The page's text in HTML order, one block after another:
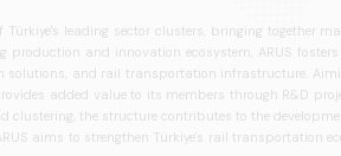
leading sector clusters, bringing
production and innovation ecosystem, ARUS
solutions, and rail transportation infrastructure.
added value to its members through R&D
clustering, the structure contributes to the
aims to strengthen Türkiye's rail